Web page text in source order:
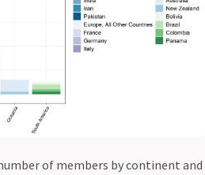
of members by continent and